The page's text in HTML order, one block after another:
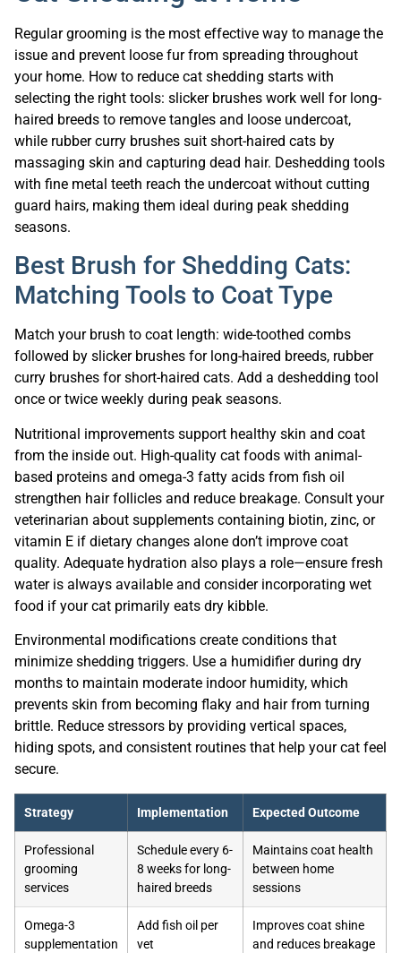
Regular grooming is the most effective way to manage the
issue and prevent loose fur from spreading throughout
your home. How to reduce cat shedding starts with
selecting the right tools: slicker brushes work well for long-
haired breeds to remove tangles and loose undercoat,
while rubber curry brushes suit short-haired cats by
massaging skin and capturing dead hair. Deshedding tools
with fine metal teeth reach the undercoat without cutting
guard hairs, making them ideal during peak shedding
seasons.
Best Brush for Shedding Cats:
Matching Tools to Coat Type
Match your brush to coat length: wide-toothed combs
followed by slicker brushes for long-haired breeds, rubber
curry brushes for short-haired cats. Add a deshedding tool
once or twice weekly during peak seasons.
Nutritional improvements support healthy skin and coat
from the inside out. High-quality cat foods with animal-
based proteins and omega-3 fatty acids from fish oil
strengthen hair follicles and reduce breakage. Consult your
veterinarian about supplements containing biotin, zinc, or
vitamin E if dietary changes alone don’t improve coat
quality. Adequate hydration also plays a role—ensure fresh
water is always available and consider incorporating wet
food if your cat primarily eats dry kibble.
Environmental modifications create conditions that
minimize shedding triggers. Use a humidifier during dry
months to maintain moderate indoor humidity, which
prevents skin from becoming flaky and hair from turning
brittle. Reduce stressors by providing vertical spaces,
hiding spots, and consistent routines that help your cat feel
secure.
Strategy Implementation Expected Outcome
Professional
grooming
services
Schedule every 6-
8 weeks for long-
haired breeds
Maintains coat health
between home
sessions
Omega-3
supplementation
Add fish oil per
vet
Improves coat shine
and reduces breakage